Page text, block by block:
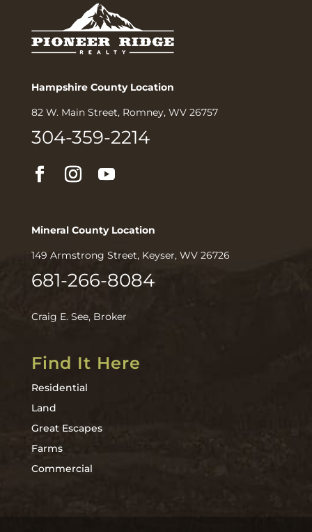
Hampshire County Location
82 W. Main Street, Romney, WV 26757
304-359-2214
Mineral County Location
149 Armstrong Street, Keyser, WV 26726
681-266-8084
Craig E. See, Broker
Find It Here
Residential
Land
Great Escapes
Farms
Commercial